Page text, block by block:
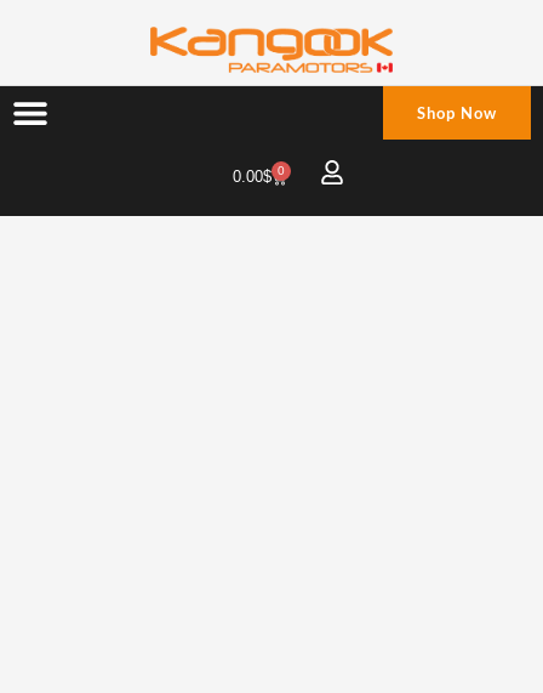
Shop Now
0.00$ 0
Cart